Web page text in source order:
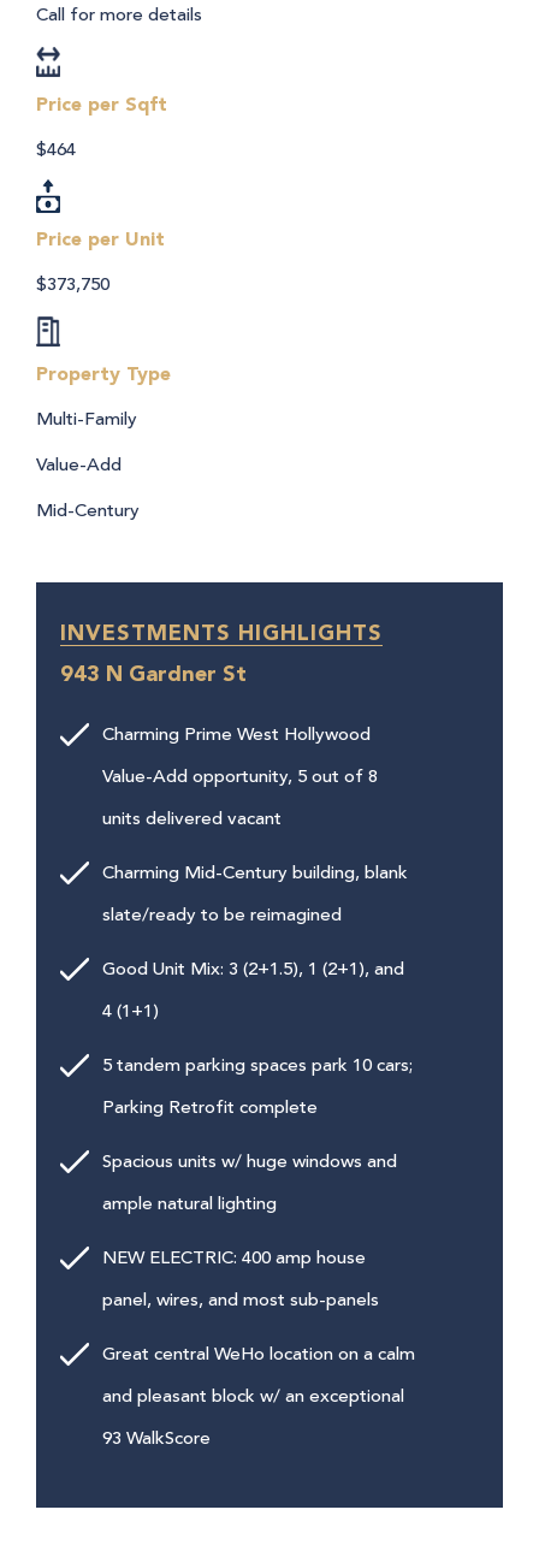
Call for more details
Price per Unit
$373,750
Price per Sqft
$464
Property Type
Multi-Family
Value-Add
Mid-Century
INVESTMENTS HIGHLIGHTS
943 N Gardner St
Charming Prime West Hollywood
Value-Add opportunity, 5 out of 8
units delivered vacant
Charming Mid-Century building, blank
slate/ready to be reimagined
Good Unit Mix: 3 (2+1.5), 1 (2+1), and
4 (1+1)
5 tandem parking spaces park 10 cars;
Parking Retrofit complete
Spacious units w/ huge windows and
ample natural lighting
NEW ELECTRIC: 400 amp house
panel, wires, and most sub-panels
Great central WeHo location on a calm
and pleasant block w/ an exceptional
93 WalkScore